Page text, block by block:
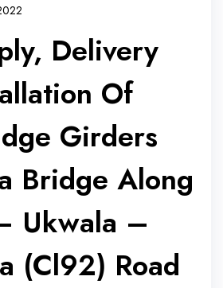
Delivery
Of
Girders
Bridge Along
Ukwala –
(Cl92) Road